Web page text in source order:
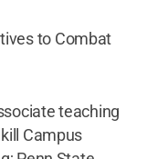
to Combat
teaching
Campus